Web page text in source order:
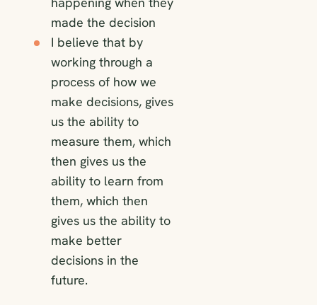
made the decision
I believe that by
working through a
process of how we
make decisions, gives
us the ability to
measure them, which
then gives us the
ability to learn from
them, which then
gives us the ability to
make better
decisions in the
future.